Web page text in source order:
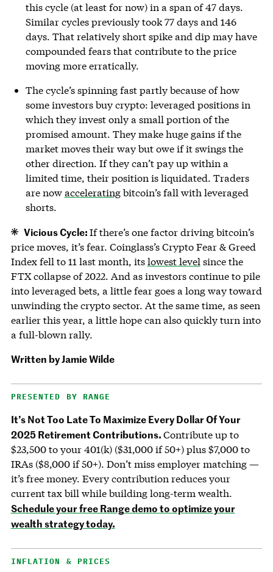
this cycle (at least for now) in a span of 47 days.
Similar cycles previously took 77 days and 146
days. That relatively short spike and dip may have
compounded fears that contribute to the price
moving more erratically.
The cycle’s spinning fast partly because of how
some investors buy crypto: leveraged positions in
which they invest only a small portion of the
promised amount. They make huge gains if the
market moves their way but owe if it swings the
other direction. If they can’t pay up within a
limited time, their position is liquidated. Traders
are nowacceleratingbitcoin’s fall with leveraged
shorts.
Vicious Cycle:If there’s one factor driving bitcoin’s
price moves, it’s fear. Coinglass’s Crypto Fear & Greed
Index fell to 11 last month, itslowest level since the
FTX collapse of 2022. And as investors continue to pile
into leveraged bets, a little fear goes a long way toward
unwinding the crypto sector. At the same time, as seen
earlier this year, a little hope can also quickly turn into
a full-blown rally.
Written by Jamie Wilde
PRESENTED BY RANGE
It’s Not Too Late To Maximize Every Dollar Of Your
2025 Retirement Contributions.Contribute up to
$23,500 to your 401(k) ($31,000 if 50+) plus $7,000 to
IRAs ($8,000 if 50+). Don’t miss employer matching —
it’s free money. Every contribution reduces your
current tax bill while building long-term wealth.
Schedule your free Range demo to optimize your
wealth strategy today.
INFLATION & PRICES